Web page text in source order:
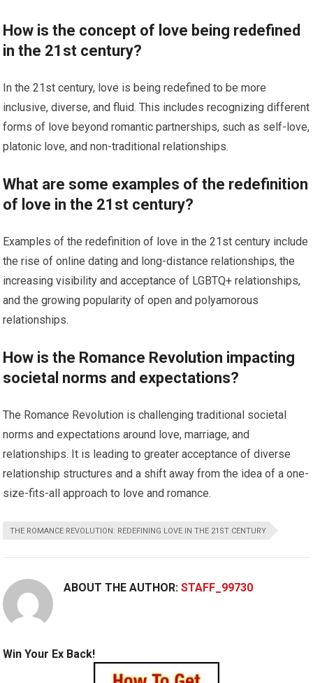
How is the concept of love being redefined
in the 21st century?
In the 21st century, love is being redefined to be more
inclusive, diverse, and fluid. This includes recognizing different
forms of love beyond romantic partnerships, such as self-love,
platonic love, and non-traditional relationships.
What are some examples of the redefinition
of love in the 21st century?
Examples of the redefinition of love in the 21st century include
the rise of online dating and long-distance relationships, the
increasing visibility and acceptance of LGBTQ+ relationships,
and the growing popularity of open and polyamorous
relationships.
How is the Romance Revolution impacting
societal norms and expectations?
The Romance Revolution is challenging traditional societal
norms and expectations around love, marriage, and
relationships. It is leading to greater acceptance of diverse
relationship structures and a shift away from the idea of a one-
size-fits-all approach to love and romance.
THE ROMANCE REVOLUTION: REDEFINING LOVE IN THE 21ST CENTURY
ABOUT THE AUTHOR:STAFF_99730
Win Your Ex Back!